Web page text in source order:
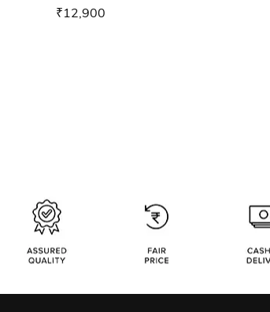
₹12,900